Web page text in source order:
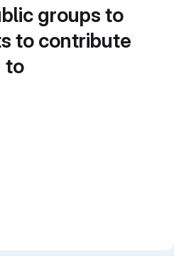
groups to
to contribute
to